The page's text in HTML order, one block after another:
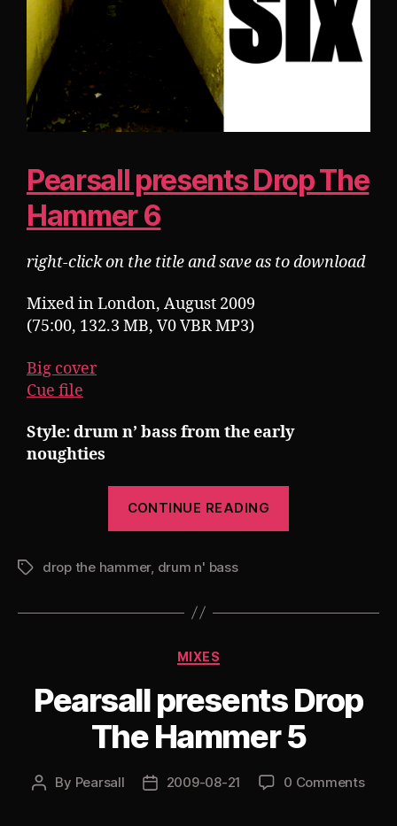
Pearsall presents Drop The
Hammer 6
right-click on the title and save as to download
Mixed in London, August 2009
(75:00, 132.3 MB, V0 VBR MP3)
Big cover
Cue file
Style: drum n’ bass from the early
noughties
CONTINUE READING
6”
Tagsdrop the hammer, drum n' bass
Categories
MIXES
Pearsall presents Drop
The Hammer 5
Post
By Pearsall
Post2009-08-21 0 Comments